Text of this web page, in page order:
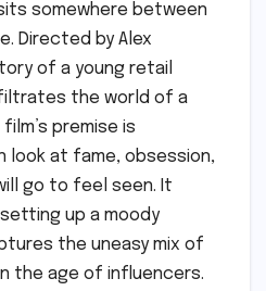
somewhere between
Directed by Alex
of a young retail
the world of a
premise is
look at fame, obsession,
go to feel seen. It
up a moody
the uneasy mix of
the age of influencers.